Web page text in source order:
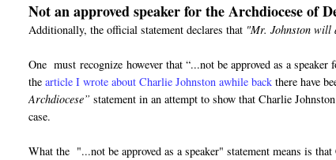
Not an approved speaker for the Archdiocese of
Additionally, the official statement declares that "Mr. Johnston will
One must recognize however that “...not be approved as a
thearticle I wrote about Charlie Johnston awhile back there have
Archdiocese” statement in an attempt to show that Charlie
case.
What the "...not be approved as a speaker" statement means is